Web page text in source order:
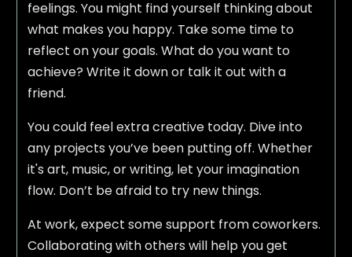
feelings. You might find yourself thinking about
what makes you happy. Take some time to
reflect on your goals. What do you want to
achieve? Write it down or talk it out with a
friend.
You could feel extra creative today. Dive into
any projects you’ve been putting off. Whether
it's art, music, or writing, let your imagination
flow. Don’t be afraid to try new things.
At work, expect some support from coworkers.
Collaborating with others will help you get